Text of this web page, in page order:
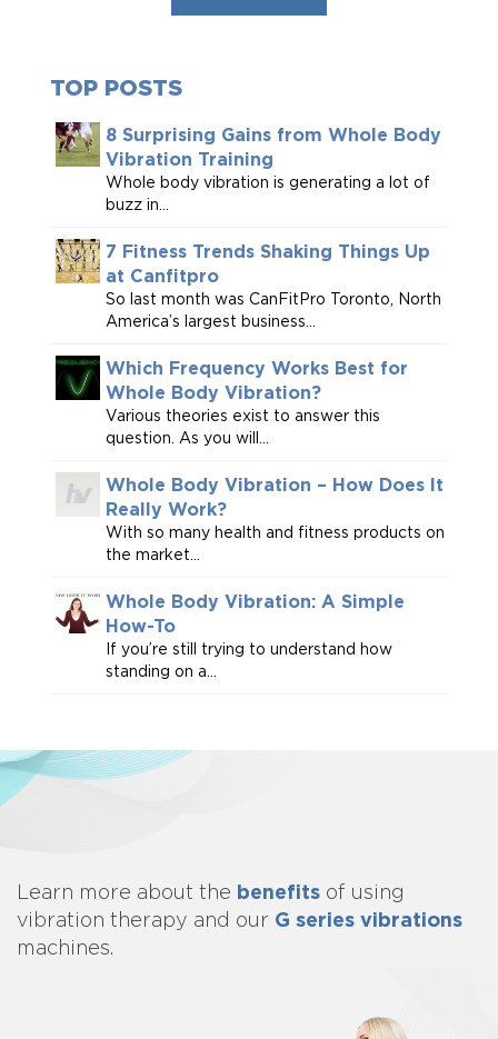
TOP POSTS
8 Surprising Gains from Whole Body
Vibration Training
Whole body vibration is generating a lot of
buzz in...
7 Fitness Trends Shaking Things Up
at Canfitpro
So last month was CanFitPro Toronto, North
America’s largest business...
Which Frequency Works Best for
Whole Body Vibration?
Various theories exist to answer this
question. As you will...
Whole Body Vibration – How Does It
Really Work?
With so many health and fitness products on
the market...
Whole Body Vibration: A Simple
How-To
If you’re still trying to understand how
standing on a...
Learn more about the benefits of using
vibration therapy and our G series vibrations
machines.